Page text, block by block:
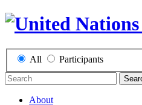
All Participants
About